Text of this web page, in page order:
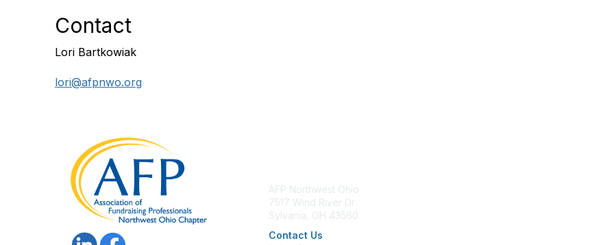
Contact
Lori Bartkowiak
lori@afpnwo.org
AFP Northwest Ohio
7517 Wind River Dr.
Sylvania, OH 43560
Contact Us